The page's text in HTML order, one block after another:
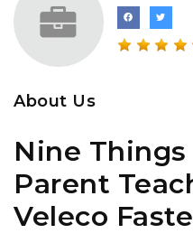
About Us
Nine
Parent
Veleco